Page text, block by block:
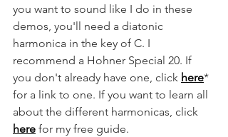
you want to sound like I do in these
demos, you'll need a diatonic
harmonica in the key of C. I
recommend a Hohner Special 20. If
you don't already have one, click here*
for a link to one. If you want to learn all
about the different harmonicas, click
here for my free guide.